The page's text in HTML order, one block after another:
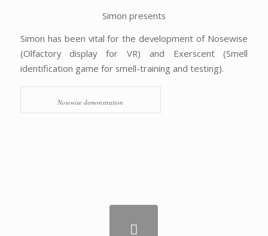
Simon presents
Simon has been vital for the development of Nosewise
(Olfactory display for VR) and Exerscent (Smell
identification game for smell-training and testing).
Nosewise demonstration